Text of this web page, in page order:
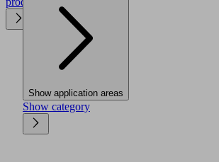
Show application areas
Show category